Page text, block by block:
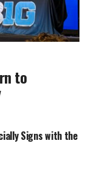
to
Signs with the